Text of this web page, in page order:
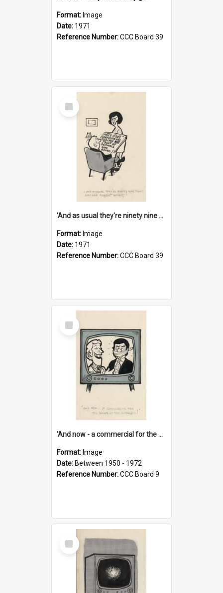
Format: Image
Date: 1971
Reference Number:CCC Board 39
Select
Item
'And as usual they're ninety nine point nine nine percent wrong!'
Format: Image
Date: 1971
Reference Number:CCC Board 39
Select
Item
'And now - a commercial for the News of the World..!'
Format: Image
Date: Between 1950 - 1972
Reference Number:CCC Board 9
Select
Item